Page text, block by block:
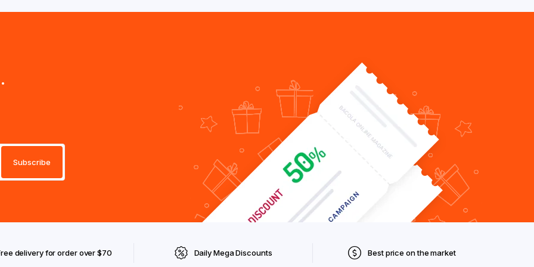
delivery for order over $70 Daily Mega Discounts Best price on the market